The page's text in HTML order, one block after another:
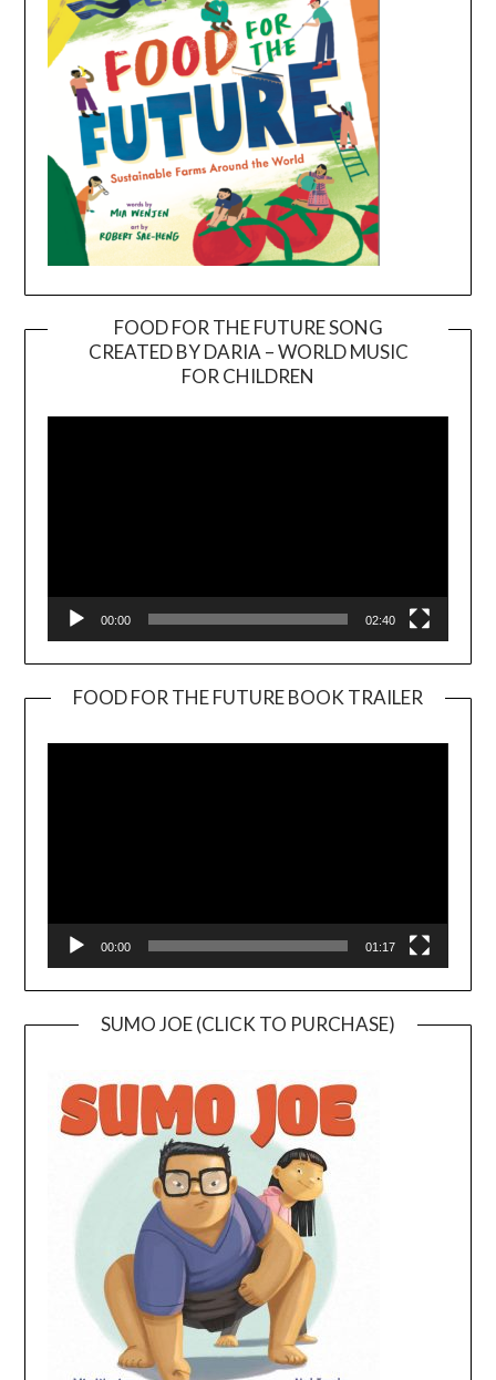
FOOD FOR THE FUTURE SONG
CREATED BY DARIA – WORLD MUSIC
FOR CHILDREN
00:00 02:40
FOOD FOR THE FUTURE BOOK TRAILER
00:00 01:17
SUMO JOE (CLICK TO PURCHASE)